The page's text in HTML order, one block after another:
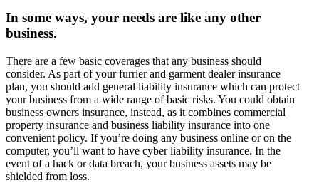
In some ways, your needs are like any other
business.
There are a few basic coverages that any business should
consider. As part of your furrier and garment dealer insurance
plan, you should add general liability insurance which can protect
your business from a wide range of basic risks. You could obtain
business owners insurance, instead, as it combines commercial
property insurance and business liability insurance into one
convenient policy. If you’re doing any business online or on the
computer, you’ll want to have cyber liability insurance. In the
event of a hack or data breach, your business assets may be
shielded from loss.